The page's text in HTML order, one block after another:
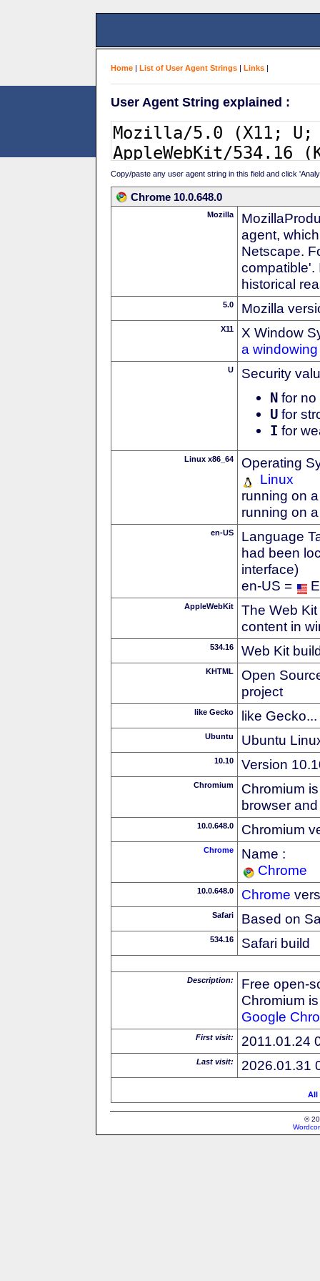
Home | List of User Agent Strings | Links |
User Agent String explained :
Copy/paste any user agent string in this field and click
Chrome 10.0.648.0
Mozilla
agent,
Netscape.
compatible'.
historical
5.0 Mozilla
X11
X Window
a
U Security
N for no
U for
I for
Linux x86_64
Operating
Linux
running on
running on
en-US
Language
had been
interface)
en-US =
AppleWebKit
The Web
content in
534.16 Web Kit
KHTML
Open
project
like Gecko like Gecko...
Ubuntu Ubuntu
10.10 Version
Chromium
Chromium
browser
10.0.648.0 Chromium
Chrome
Name :
Chrome
10.0.648.0 Chrome
Safari Based on
534.16 Safari build
Description:
Free open-
Chromium
Google
First visit: 2011.01.24
Last visit: 2026.01.31
All
©